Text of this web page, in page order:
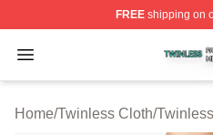
FREEshipping on
Open menu
Twinless Shop ⚡️
Home/Twinless Cloth/